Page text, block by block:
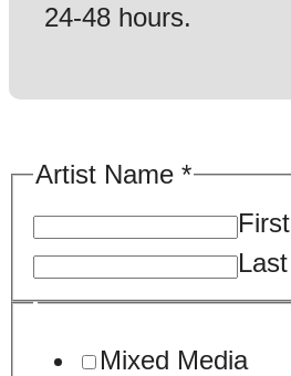
24-48 hours.
Artist Name *
First
Last
Mixed Media